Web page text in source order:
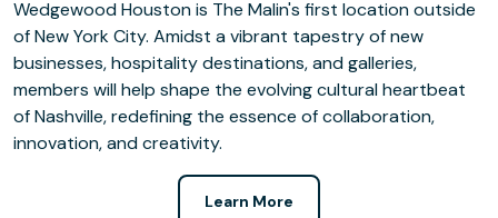
Wedgewood Houston is The Malin's first location outside
of New York City. Amidst a vibrant tapestry of new
businesses, hospitality destinations, and galleries,
members will help shape the evolving cultural heartbeat
of Nashville, redefining the essence of collaboration,
innovation, and creativity.
Learn More